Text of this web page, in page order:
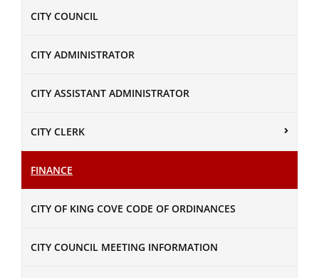
CITY COUNCIL
CITY ADMINISTRATOR
CITY ASSISTANT ADMINISTRATOR
CITY CLERK
FINANCE
CITY OF KING COVE CODE OF ORDINANCES
CITY COUNCIL MEETING INFORMATION